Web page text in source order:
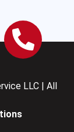
LLC | All